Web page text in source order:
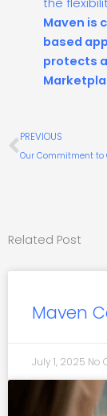
Maven is
based
protects
Prev
PREVIOUS
Related Post
Maven
July 1, 2025 No